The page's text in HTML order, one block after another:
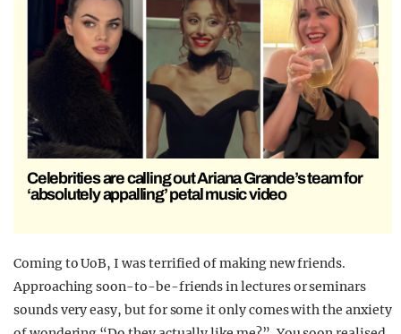
Celebrities are calling out Ariana Grande’s team for
‘absolutely appalling’ petal music video
Coming to UoB, I was terrified of making new friends.
Approaching soon-to-be-friends in lectures or seminars
sounds very easy, but for some it only comes with the anxiety